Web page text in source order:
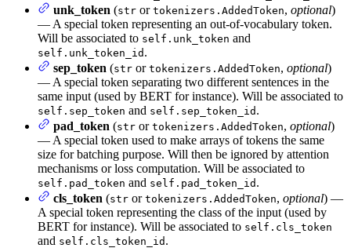
unk_token (str or tokenizers.AddedToken, optional)
— A special token representing an out-of-vocabulary token.
Will be associated to self.unk_token and
self.unk_token_id .
sep_token (str or tokenizers.AddedToken, optional)
— A special token separating two different sentences in the
same input (used by BERT for instance). Will be associated to
self.sep_token and self.sep_token_id .
pad_token (str or tokenizers.AddedToken, optional)
— A special token used to make arrays of tokens the same
size for batching purpose. Will then be ignored by attention
mechanisms or loss computation. Will be associated to
self.pad_token and self.pad_token_id .
cls_token (str or tokenizers.AddedToken, optional) —
A special token representing the class of the input (used by
BERT for instance). Will be associated to self.cls_token
and self.cls_token_id .